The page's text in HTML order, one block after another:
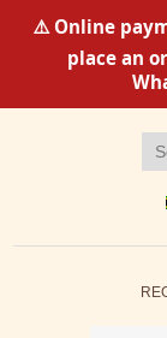
⚠️ Online
place an